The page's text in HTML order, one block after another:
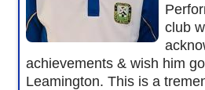
club
achievements & wish him
Leamington. This is a